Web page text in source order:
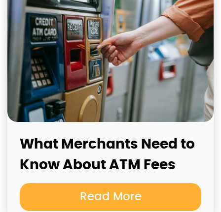
What Merchants Need to
Know About ATM Fees
Read More